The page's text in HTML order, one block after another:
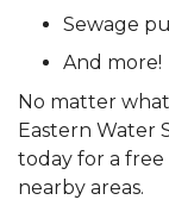
Sewage
And more!
No matter
Eastern Water
today for a
nearby areas.